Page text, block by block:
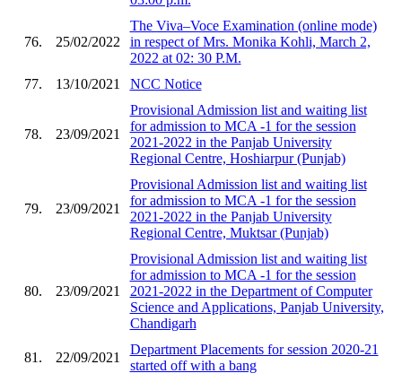
76. 25/02/2022
The Viva–Voce Examination (online mode)
in respect of Mrs. Monika Kohli, March 2,
2022 at 02: 30 P.M.
77.
13/10/2021 NCC Notice
78. 23/09/2021
Provisional Admission list and waiting list
for admission to MCA -1 for the session
2021-2022 in the Panjab University
Regional Centre, Hoshiarpur (Punjab)
79. 23/09/2021
Provisional Admission list and waiting list
for admission to MCA -1 for the session
2021-2022 in the Panjab University
Regional Centre, Muktsar (Punjab)
80. 23/09/2021
Provisional Admission list and waiting list
for admission to MCA -1 for the session
2021-2022 in the Department of Computer
Science and Applications, Panjab University,
Chandigarh
81. 22/09/2021
Department Placements for session 2020-21
started off with a bang